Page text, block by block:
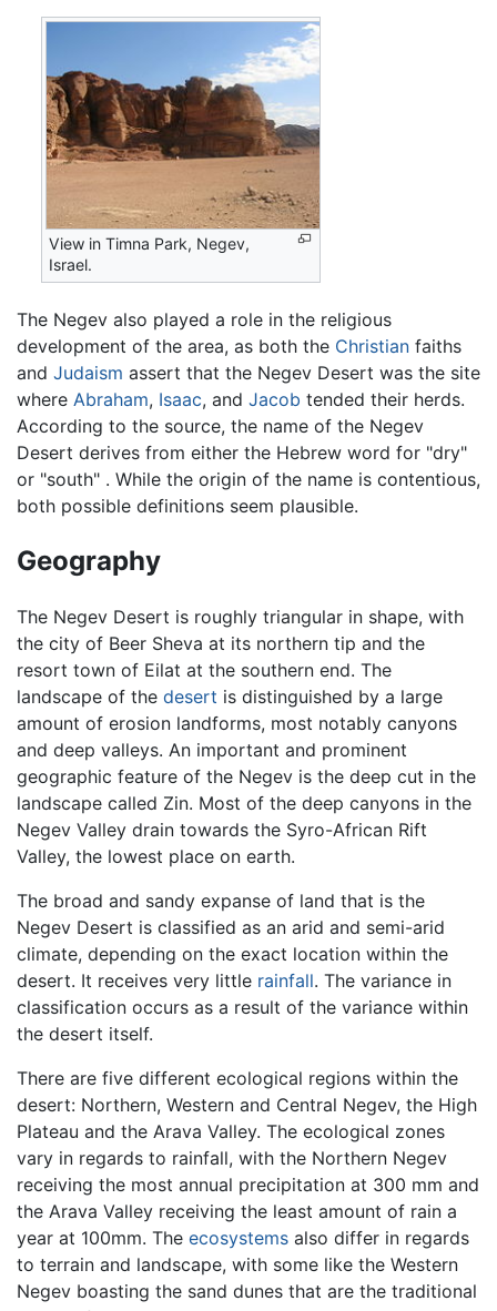
View in Timna Park, Negev,
Israel.
The Negev also played a role in the religious
development of the area, as both the Christian faiths
and Judaism assert that the Negev Desert was the site
where Abraham, Isaac, and Jacob tended their herds.
According to the source, the name of the Negev
Desert derives from either the Hebrew word for "dry"
or "south" . While the origin of the name is contentious,
both possible definitions seem plausible.
Geography
The Negev Desert is roughly triangular in shape, with
the city of Beer Sheva at its northern tip and the
resort town of Eilat at the southern end. The
landscape of the desert is distinguished by a large
amount of erosion landforms, most notably canyons
and deep valleys. An important and prominent
geographic feature of the Negev is the deep cut in the
landscape called Zin. Most of the deep canyons in the
Negev Valley drain towards the Syro-African Rift
Valley, the lowest place on earth.
The broad and sandy expanse of land that is the
Negev Desert is classified as an arid and semi-arid
climate, depending on the exact location within the
desert. It receives very little rainfall. The variance in
classification occurs as a result of the variance within
the desert itself.
There are five different ecological regions within the
desert: Northern, Western and Central Negev, the High
Plateau and the Arava Valley. The ecological zones
vary in regards to rainfall, with the Northern Negev
receiving the most annual precipitation at 300 mm and
the Arava Valley receiving the least amount of rain a
year at 100mm. The ecosystems also differ in regards
to terrain and landscape, with some like the Western
Negev boasting the sand dunes that are the traditional